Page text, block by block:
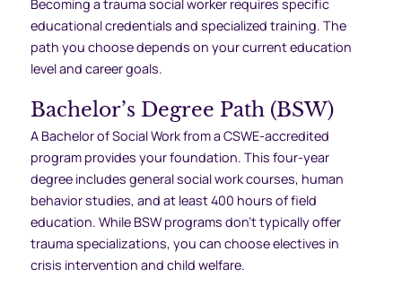
Becoming a trauma social worker requires specific
educational credentials and specialized training. The
path you choose depends on your current education
level and career goals.
Bachelor’s Degree Path (BSW)
A Bachelor of Social Work from a CSWE-accredited
program provides your foundation. This four-year
degree includes general social work courses, human
behavior studies, and at least 400 hours of field
education. While BSW programs don’t typically offer
trauma specializations, you can choose electives in
crisis intervention and child welfare.